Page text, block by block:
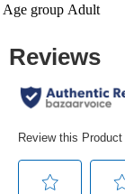
Age group Adult